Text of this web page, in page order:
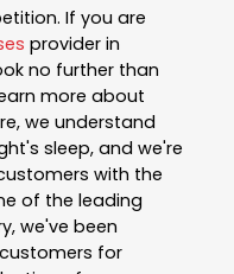
If you are
provider in
no further than
more about
we understand
sleep, and we're
with the
of the leading
we've been
for